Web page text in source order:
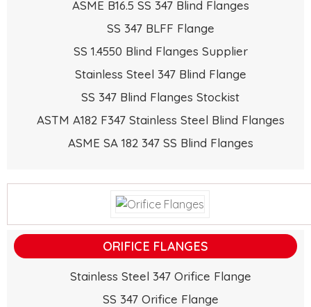
ASME B16.5 SS 347 Blind Flanges
SS 347 BLFF Flange
SS 1.4550 Blind Flanges Supplier
Stainless Steel 347 Blind Flange
SS 347 Blind Flanges Stockist
ASTM A182 F347 Stainless Steel Blind Flanges
ASME SA 182 347 SS Blind Flanges
ORIFICE FLANGES
Stainless Steel 347 Orifice Flange
SS 347 Orifice Flange